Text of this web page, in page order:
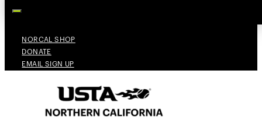
NORCAL SHOP
DONATE
EMAIL SIGN UP